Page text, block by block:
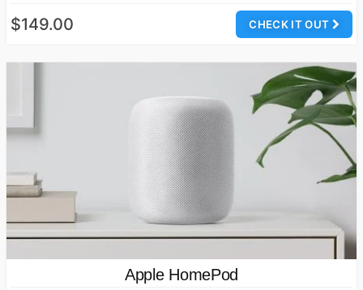
CHECK IT OUT
$149.00
Apple HomePod